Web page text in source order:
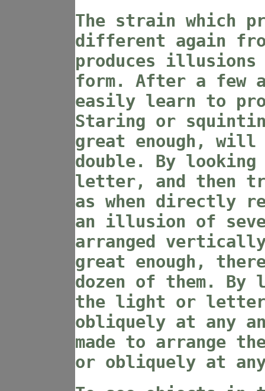
The strain which
different again
produces
form. After a few
easily learn to
Staring or
great enough, will
double. By
letter, and then
as when directly
an illusion of
arranged
great enough,
dozen of them.
the light or
obliquely at any
made to arrange
or obliquely at